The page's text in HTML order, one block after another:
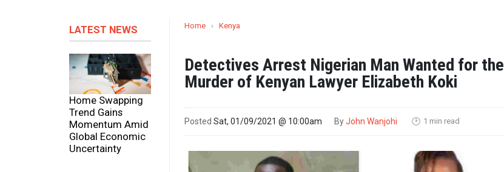
LATEST NEWS
Home Swapping
Trend Gains
Momentum Amid
Global Economic
Uncertainty
Home › Kenya
Detectives Arrest Nigerian Man Wanted for the
Murder of Kenyan Lawyer Elizabeth Koki
Posted Sat, 01/09/2021 @ 10:00am ByJohn Wanjohi 🕑 1 min read